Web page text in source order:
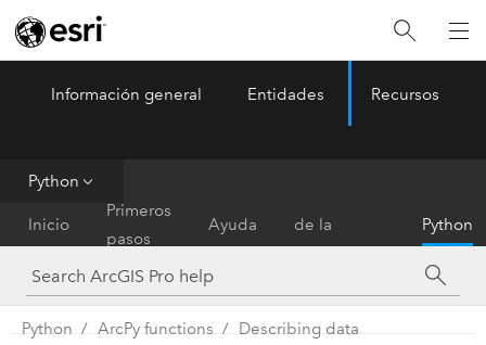
ArcGIS Pro Menu
Información general Entidades Recursos
Python
Inicio
Primeros
pasos
Ayuda
de la
herramienta
Python
Python ArcPy functions
Describing data